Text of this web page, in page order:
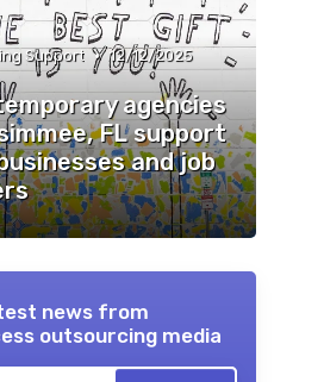
Support • 12/12/2025
agencies
FL support
and job
news from
outsourcing media